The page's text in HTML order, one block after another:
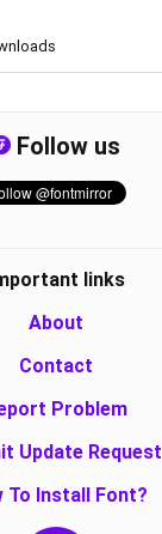
Follow us
links
About
Contact
Problem
Update Request
To Install Font?